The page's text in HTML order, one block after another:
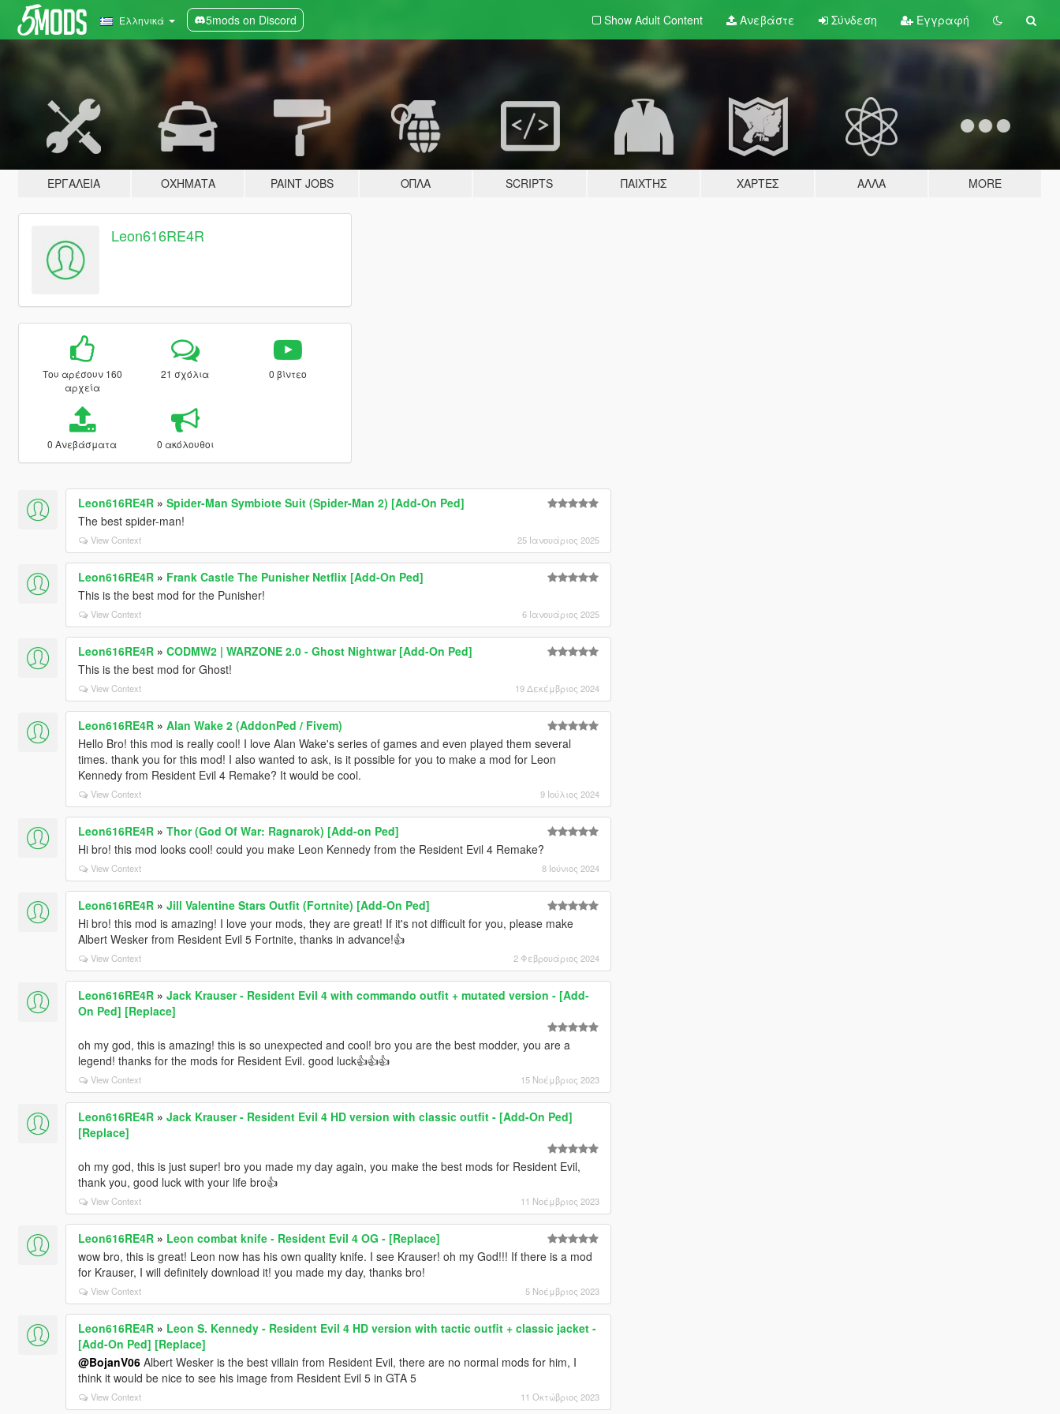
Ελληνικά 5mods on Discord Show Adult Content Ανεβάστε Σύνδεση Εγγραφή
ΕΡΓΑΛΕΊΑ ΟΧΉΜΑΤΑ PAINT JOBS ΌΠΛΑ SCRIPTS ΠΑΊΧΤΗΣ ΧΆΡΤΕΣ ΆΛΛΑ MORE
Leon616RE4R
Του αρέσουν 160
αρχεία
21 σχόλια 0 βίντεο
0 Ανεβάσματα 0 ακόλουθοι
Leon616RE4R» Spider-Man Symbiote Suit (Spider-Man 2) [Add-On Ped]
The best spider-man!
View Context 25 Ιανουάριος 2025
Leon616RE4R» Frank Castle The Punisher Netflix [Add-On Ped]
This is the best mod for the Punisher!
View Context 6 Ιανουάριος 2025
Leon616RE4R» CODMW2 | WARZONE 2.0 - Ghost Nightwar [Add-On Ped]
This is the best mod for Ghost!
View Context 19 Δεκέμβριος 2024
Leon616RE4R» Alan Wake 2 (AddonPed / Fivem)
Hello Bro! this mod is really cool! I love Alan Wake's series of games and even played them several
times. thank you for this mod! I also wanted to ask, is it possible for you to make a mod for Leon
Kennedy from Resident Evil 4 Remake? It would be cool.
View Context 9 Ιούλιος 2024
Leon616RE4R» Thor (God Of War: Ragnarok) [Add-on Ped]
Hi bro! this mod looks cool! could you make Leon Kennedy from the Resident Evil 4 Remake?
View Context 8 Ιούνιος 2024
Leon616RE4R» Jill Valentine Stars Outfit (Fortnite) [Add-On Ped]
Hi bro! this mod is amazing! I love your mods, they are great! If it's not difficult for you, please make
Albert Wesker from Resident Evil 5 Fortnite, thanks in advance!👍
View Context 2 Φεβρουάριος 2024
Leon616RE4R» Jack Krauser - Resident Evil 4 with commando outfit + mutated version - [Add-
On Ped] [Replace]
oh my god, this is amazing! this is so unexpected and cool! bro you are the best modder, you are a
legend! thanks for the mods for Resident Evil. good luck👍👍👍
View Context 15 Νοέμβριος 2023
Leon616RE4R» Jack Krauser - Resident Evil 4 HD version with classic outfit - [Add-On Ped]
[Replace]
oh my god, this is just super! bro you made my day again, you make the best mods for Resident Evil,
thank you, good luck with your life bro👍
View Context 11 Νοέμβριος 2023
Leon616RE4R» Leon combat knife - Resident Evil 4 OG - [Replace]
wow bro, this is great! Leon now has his own quality knife. I see Krauser! oh my God!!! If there is a mod
for Krauser, I will definitely download it! you made my day, thanks bro!
View Context 5 Νοέμβριος 2023
Leon616RE4R» Leon S. Kennedy - Resident Evil 4 HD version with tactic outfit + classic jacket -
[Add-On Ped] [Replace]
@BojanV06Albert Wesker is the best villain from Resident Evil, there are no normal mods for him, I
think it would be nice to see his image from Resident Evil 5 in GTA 5
View Context 11 Οκτώβριος 2023